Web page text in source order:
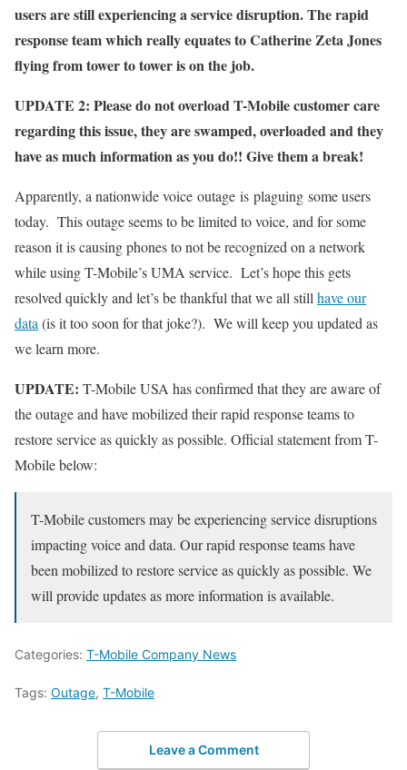
users are still experiencing a service disruption. The rapid
response team which really equates to Catherine Zeta Jones
flying from tower to tower is on the job.
UPDATE 2: Please do not overload T-Mobile customer care
regarding this issue, they are swamped, overloaded and they
have as much information as you do!! Give them a break!
Apparently, a nationwide voice outage is plaguing some users
today. This outage seems to be limited to voice, and for some
reason it is causing phones to not be recognized on a network
while using T-Mobile’s UMA service. Let’s hope this gets
resolved quickly and let’s be thankful that we all still have our
data (is it too soon for that joke?). We will keep you updated as
we learn more.
UPDATE: T-Mobile USA has confirmed that they are aware of
the outage and have mobilized their rapid response teams to
restore service as quickly as possible. Official statement from T-
Mobile below:
T-Mobile customers may be experiencing service disruptions
impacting voice and data. Our rapid response teams have
been mobilized to restore service as quickly as possible. We
will provide updates as more information is available.
Categories: T-Mobile Company News
Tags: Outage, T-Mobile
Leave a Comment